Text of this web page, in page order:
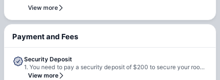
team. Our team will do a feasibility check to facilitate early
Additional charges may apply where applicable.
View more
Payment and Fees
Security Deposit
1. You need to pay a security deposit of $200 to secure your room with the property. 2. This is refundable at the end of the tenancy less any deductions and pending charges.
View more